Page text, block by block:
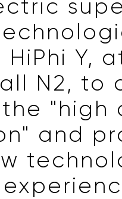
HiPhi Y,
N2, to
"high
and